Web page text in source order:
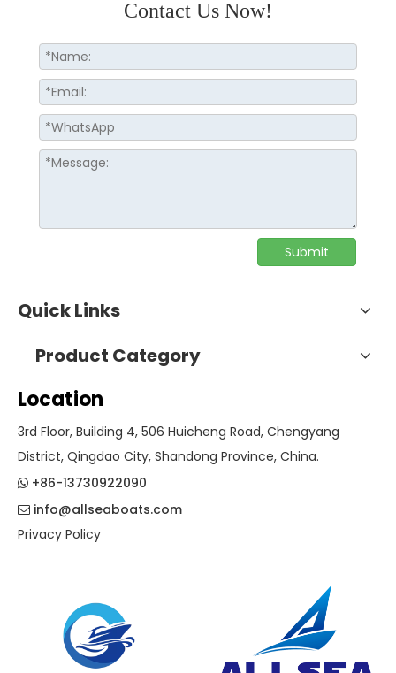
Contact Us Now!
Submit
Quick Links
Product Category
Location
3rd Floor, Building 4, 506 Huicheng Road, Chengyang
District, Qingdao City, Shandong Province, China.
 +86-13730922090
 info@allseaboats.com
Privacy Policy